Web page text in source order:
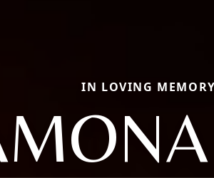
IN LOVING